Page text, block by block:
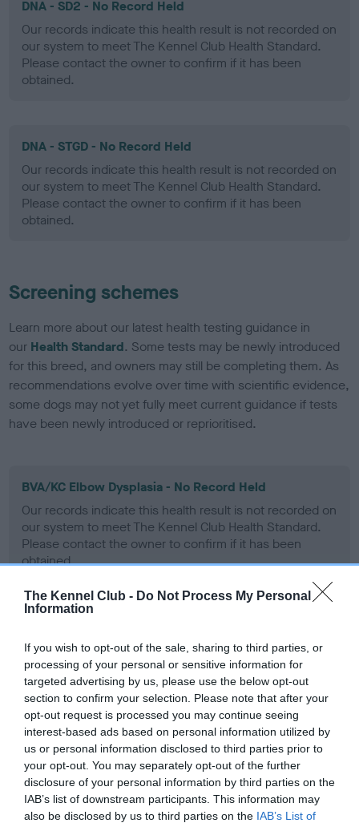
The Kennel Club - Do Not Process My Personal
Information
If you wish to opt-out of the sale, sharing to third parties, or
processing of your personal or sensitive information for
targeted advertising by us, please use the below opt-out
section to confirm your selection. Please note that after your
opt-out request is processed you may continue seeing
interest-based ads based on personal information utilized by
us or personal information disclosed to third parties prior to
your opt-out. You may separately opt-out of the further
disclosure of your personal information by third parties on the
IAB’s list of downstream participants. This information may
also be disclosed by us to third parties on the IAB’s List of
DNA - SD2 - No Record Held
Our records indicate this health result is not recorded on
our system to meet The Kennel Club Health Standard.
Please contact the owner to confirm if it has been
obtained.
DNA - STGD - No Record Held
Our records indicate this health result is not recorded on
our system to meet The Kennel Club Health Standard.
Please contact the owner to confirm if it has been
obtained.
Screening schemes
Learn more about our latest health testing guidance in
our Health Standard. Some tests may be newly introduced
for this breed, and owners may still be completing them. As
recommendations evolve over time with scientific evidence,
some dogs may not yet fully meet current guidance if tests
have been newly introduced or reprioritised.
BVA/KC Elbow Dysplasia - No Record Held
Our records indicate this health result is not recorded on
our system to meet The Kennel Club Health Standard.
Please contact the owner to confirm if it has been
obtained.
Our records indicate this health result is not recorded on
our system to meet The Kennel Club Health Standard.
Please contact the owner to confirm if it has been
obtained.
BVA/KC/ISDS Eye Scheme - No Record Held
Our records indicate this health result is not recorded on
our system to meet The Kennel Club Health Standard.